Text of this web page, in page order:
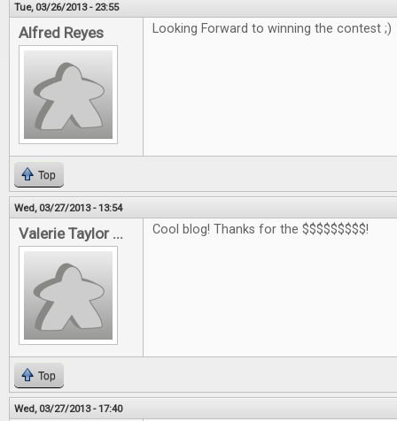
Tue, 03/26/2013 - 23:55
Alfred Reyes Looking Forward to winning the contest ;)
Top
Wed, 03/27/2013 - 13:54
Valerie Taylor ... Cool blog! Thanks for the $$$$$$$$$!
Top
Wed, 03/27/2013 - 17:40